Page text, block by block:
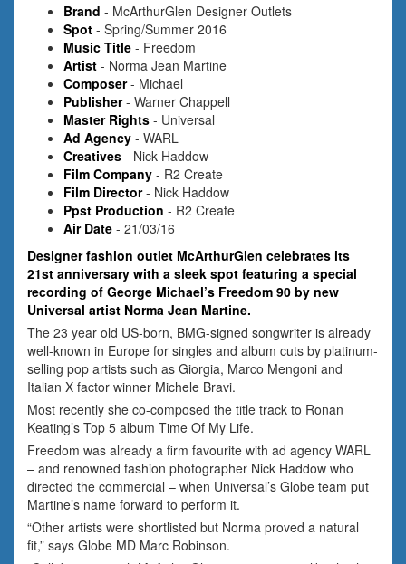
Brand - McArthurGlen Designer Outlets
Spot - Spring/Summer 2016
Music Title - Freedom
Artist - Norma Jean Martine
Composer- Michael
Publisher- Warner Chappell
Master Rights - Universal
Ad Agency - WARL
Creatives - Nick Haddow
Film Company - R2 Create
Film Director- Nick Haddow
Ppst Production - R2 Create
Air Date - 21/03/16
Designer fashion outlet McArthurGlen celebrates its
21st anniversary with a sleek spot featuring a special
recording of George Michael’s Freedom 90 by new
Universal artist Norma Jean Martine.
The 23 year old US-born, BMG-signed songwriter is already
well-known in Europe for singles and album cuts by platinum-
selling pop artists such as Giorgia, Marco Mengoni and
Italian X factor winner Michele Bravi.
Most recently she co-composed the title track to Ronan
Keating’s Top 5 album Time Of My Life.
Freedom was already a firm favourite with ad agency WARL
– and renowned fashion photographer Nick Haddow who
directed the commercial – when Universal’s Globe team put
Martine’s name forward to perform it.
“Other artists were shortlisted but Norma proved a natural
fit,” says Globe MD Marc Robinson.